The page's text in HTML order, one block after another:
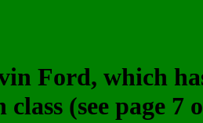
Ford, which
(see page 7